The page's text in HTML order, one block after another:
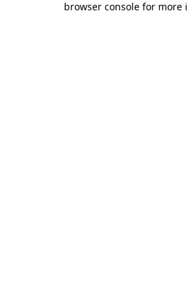
browser console for more